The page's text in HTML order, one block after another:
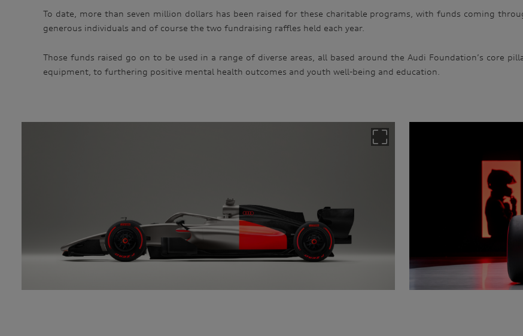
To date, more than seven million dollars has been raised for these charitable programs, with funds coming
generous individuals and of course the two fundraising raffles held each year.
Those funds raised go on to be used in a range of diverse areas, all based around the Audi Foundation’s core
equipment, to furthering positive mental health outcomes and youth well-being and education.